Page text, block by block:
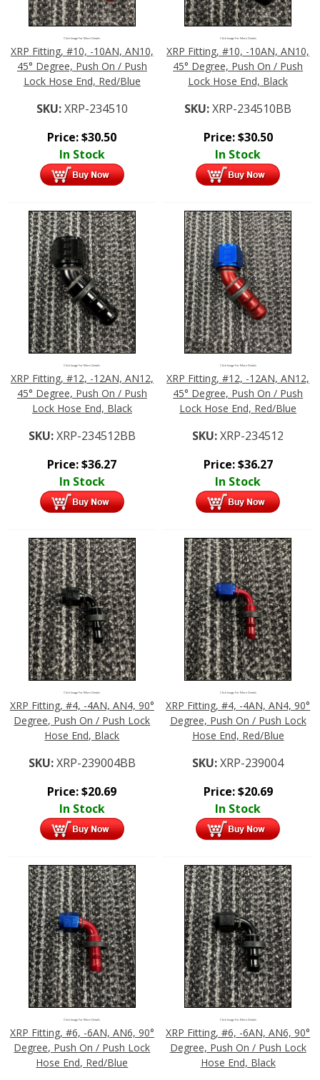
Click Image For More Details
XRP Fitting, #10, -10AN, AN10,
45° Degree, Push On / Push
Lock Hose End, Red/Blue
SKU:XRP-234510
Price:$30.50
In Stock
Click Image For More Details
XRP Fitting, #10, -10AN, AN10,
45° Degree, Push On / Push
Lock Hose End, Black
SKU:XRP-234510BB
Price:$30.50
In Stock
Click Image For More Details
XRP Fitting, #12, -12AN, AN12,
45° Degree, Push On / Push
Lock Hose End, Black
SKU:XRP-234512BB
Price:$36.27
In Stock
Click Image For More Details
XRP Fitting, #12, -12AN, AN12,
45° Degree, Push On / Push
Lock Hose End, Red/Blue
SKU:XRP-234512
Price:$36.27
In Stock
Click Image For More Details
XRP Fitting, #4, -4AN, AN4, 90°
Degree, Push On / Push Lock
Hose End, Black
SKU:XRP-239004BB
Price:$20.69
In Stock
Click Image For More Details
XRP Fitting, #4, -4AN, AN4, 90°
Degree, Push On / Push Lock
Hose End, Red/Blue
SKU:XRP-239004
Price:$20.69
In Stock
Click Image For More Details
XRP Fitting, #6, -6AN, AN6, 90°
Degree, Push On / Push Lock
Hose End, Red/Blue
Click Image For More Details
XRP Fitting, #6, -6AN, AN6, 90°
Degree, Push On / Push Lock
Hose End, Black